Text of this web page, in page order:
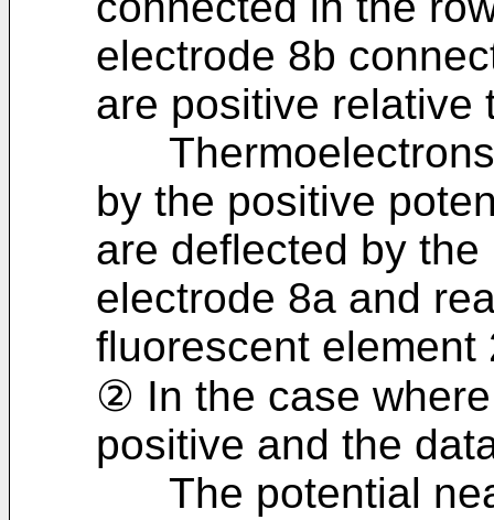
electrode 8b
are positive relative
Thermoelectrons
by the positive
are deflected by
electrode 8a and
fluorescent element
② In the case
positive and the
The potential